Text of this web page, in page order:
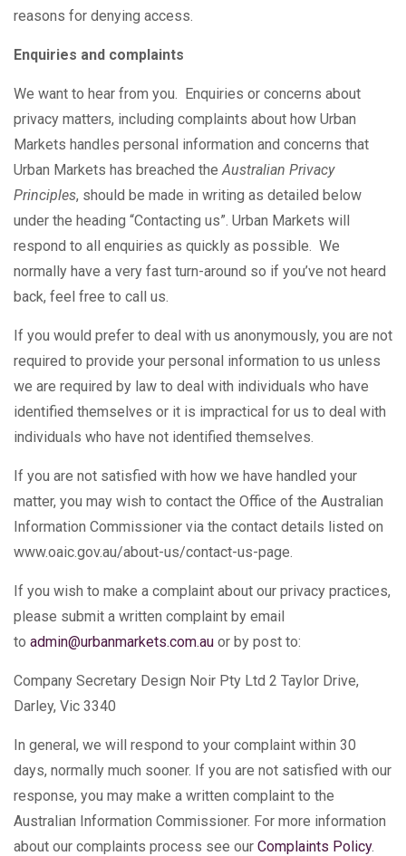
reasons for denying access.
Enquiries and complaints
We want to hear from you. Enquiries or concerns about
privacy matters, including complaints about how Urban
Markets handles personal information and concerns that
Urban Markets has breached theAustralian Privacy
Principles, should be made in writing as detailed below
under the heading “Contacting us”. Urban Markets will
respond to all enquiries as quickly as possible. We
normally have a very fast turn-around so if you’ve not heard
back, feel free to call us.
If you would prefer to deal with us anonymously, you are not
required to provide your personal information to us unless
we are required by law to deal with individuals who have
identified themselves or it is impractical for us to deal with
individuals who have not identified themselves.
If you are not satisfied with how we have handled your
matter, you may wish to contact the Office of the Australian
Information Commissioner via the contact details listed on
www.oaic.gov.au/about-us/contact-us-page.
If you wish to make a complaint about our privacy practices,
please submit a written complaint by email
to admin@urbanmarkets.com.au or by post to:
Company Secretary Design Noir Pty Ltd 2 Taylor Drive,
Darley, Vic 3340
In general, we will respond to your complaint within 30
days, normally much sooner. If you are not satisfied with our
response, you may make a written complaint to the
Australian Information Commissioner. For more information
about our complaints process see our Complaints Policy.